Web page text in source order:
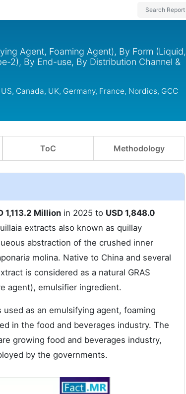
Agent, Foaming Agent), By Form (Liquid,
2), By End-use, By Distribution Channel &
Canada, UK, Germany, France, Nordics, GCC
ToC Methodology
1,113.2 Million in 2025 to USD 1,848.0
extracts also known as quillay
abstraction of the crushed inner
a molina. Native to China and several
is considered as a natural GRAS
agent), emulsifier ingredient.
as an emulsifying agent, foaming
in the food and beverages industry. The
growing food and beverages industry,
by the governments.